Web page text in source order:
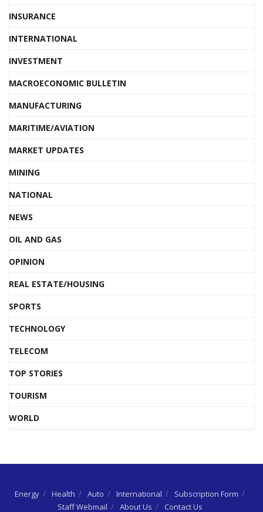
INSURANCE
INTERNATIONAL
INVESTMENT
MACROECONOMIC BULLETIN
MANUFACTURING
MARITIME/AVIATION
MARKET UPDATES
MINING
NATIONAL
NEWS
OIL AND GAS
OPINION
REAL ESTATE/HOUSING
SPORTS
TECHNOLOGY
TELECOM
TOP STORIES
TOURISM
WORLD
Energy Health Auto International
Subscription Form
Staff Webmail
About Us Contact Us